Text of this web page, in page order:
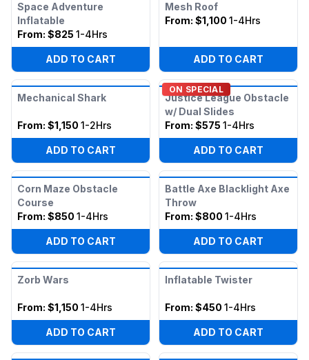
Space Adventure
Inflatable
From: $825 1-4Hrs
ADD TO CART
Mesh Roof
From: $1,100 1-4Hrs
ADD TO CART
Mechanical Shark
From: $1,150 1-2Hrs
ADD TO CART
ON SPECIAL
Justice League Obstacle
w/ Dual Slides
From: $575 1-4Hrs
ADD TO CART
Corn Maze Obstacle
Course
From: $850 1-4Hrs
ADD TO CART
Battle Axe Blacklight Axe
Throw
From: $800 1-4Hrs
ADD TO CART
Zorb Wars
From: $1,150 1-4Hrs
ADD TO CART
Inflatable Twister
From: $450 1-4Hrs
ADD TO CART